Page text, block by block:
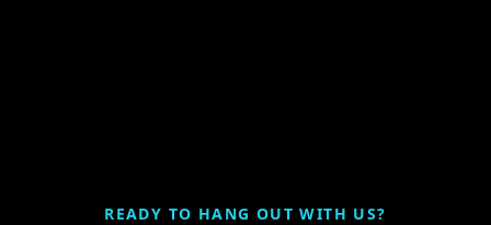
my last W-2 paycheck. I had
READY TO HANG OUT WITH US?